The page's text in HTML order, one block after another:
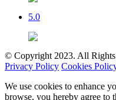
5.0
© Copyright 2023. All Rights
Privacy Policy Cookies
We use cookies to enhance
browse, you hereby agree to